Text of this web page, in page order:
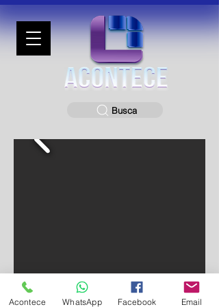
Busca
Acontece WhatsApp Facebook Email